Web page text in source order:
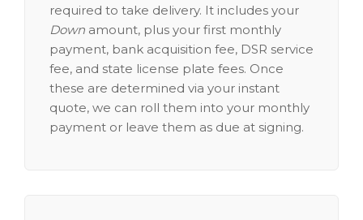
required to take delivery. It includes your
Down amount, plus your first monthly
payment, bank acquisition fee, DSR service
fee, and state license plate fees. Once
these are determined via your instant
quote, we can roll them into your monthly
payment or leave them as due at signing.